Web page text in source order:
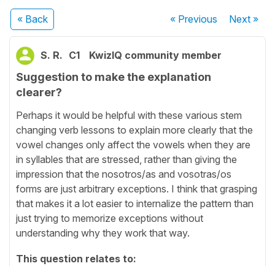
« Back « Previous Next»
S. R. C1 KwizIQ community member
Suggestion to make the explanation
clearer?
Perhaps it would be helpful with these various stem
changing verb lessons to explain more clearly that the
vowel changes only affect the vowels when they are
in syllables that are stressed, rather than giving the
impression that the nosotros/as and vosotras/os
forms are just arbitrary exceptions. I think that grasping
that makes it a lot easier to internalize the pattern than
just trying to memorize exceptions without
understanding why they work that way.
This question relates to: